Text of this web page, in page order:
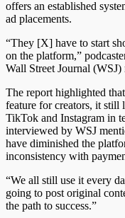
offers an established
ad placements.
“They [X] have to start
on the platform,”
Wall Street Journal (WSJ)
The report highlighted
feature for creators, it still
TikTok and Instagram in
interviewed by WSJ
have diminished the
inconsistency with
“We all still use it every
going to post original
the path to success.”